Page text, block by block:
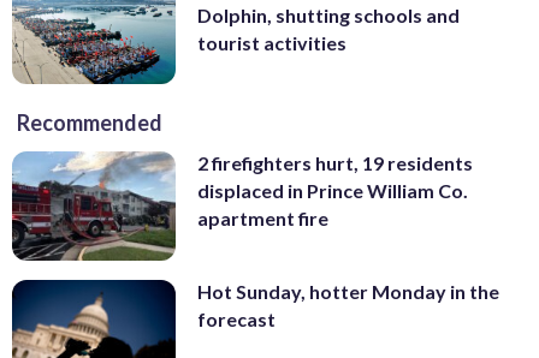
Dolphin, shutting schools and
tourist activities
Recommended
2 firefighters hurt, 19 residents
displaced in Prince William Co.
apartment fire
Hot Sunday, hotter Monday in the
forecast